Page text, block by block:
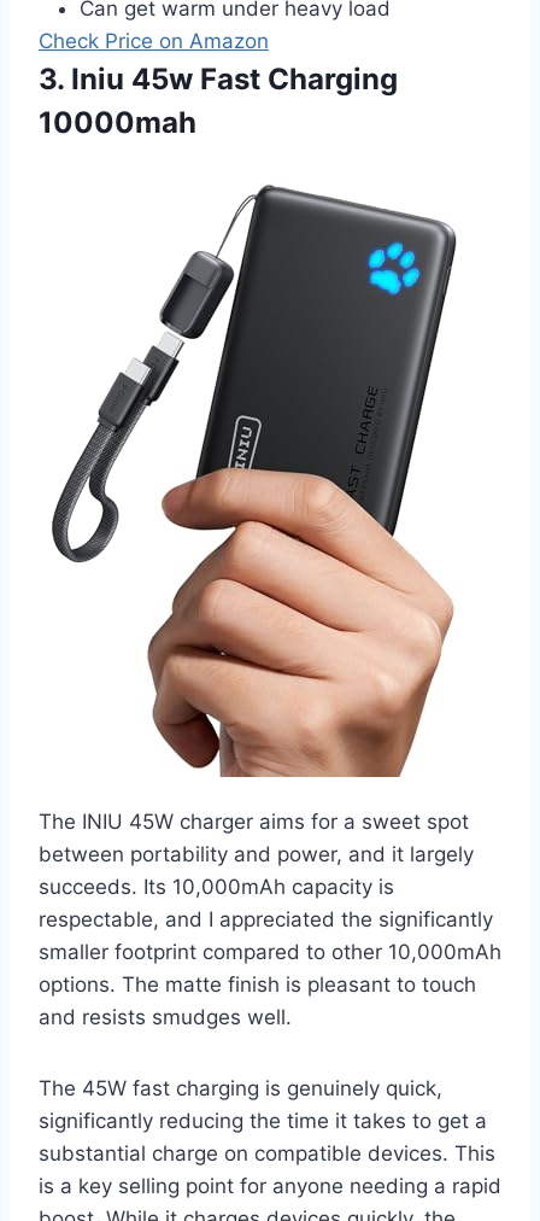
Can get warm under heavy load
Check Price on Amazon
3. Iniu 45w Fast Charging
10000mah
The INIU 45W charger aims for a sweet spot
between portability and power, and it largely
succeeds. Its 10,000mAh capacity is
respectable, and I appreciated the significantly
smaller footprint compared to other 10,000mAh
options. The matte finish is pleasant to touch
and resists smudges well.
The 45W fast charging is genuinely quick,
significantly reducing the time it takes to get a
substantial charge on compatible devices. This
is a key selling point for anyone needing a rapid